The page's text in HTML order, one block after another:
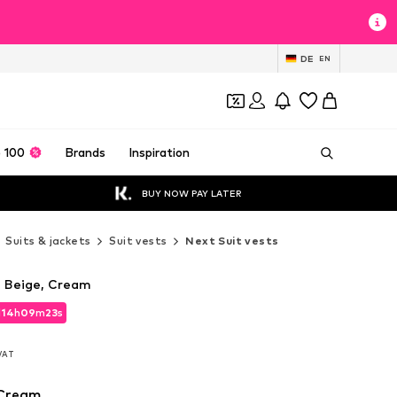
DE EN
100 Brands Inspiration
BUY NOW PAY LATER
Suits & jackets Suit vests Next Suit vests
14h09m21s
14h09m21s
Beige, Cream